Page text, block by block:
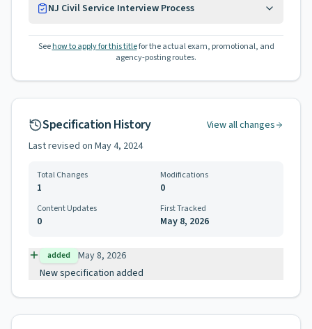
NJ Civil Service Interview Process
See how to apply for this titlefor the actual exam, promotional, and
agency-posting routes.
Specification History
View all changes
Last revised on May 4, 2024
Total Changes
1
Modifications
0
Content Updates
0
First Tracked
May 8, 2026
added
May 8, 2026
New specification added